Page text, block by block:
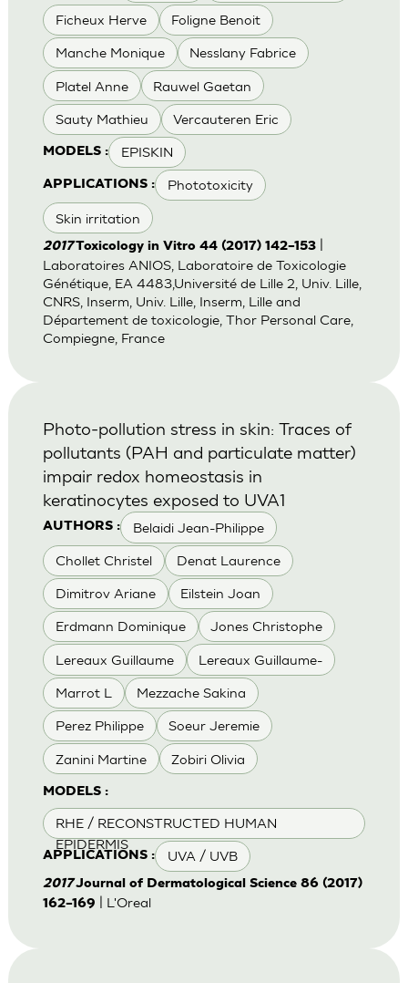
Ficheux Herve Foligne Benoit
Manche Monique Nesslany Fabrice
Platel Anne Rauwel Gaetan
Sauty Mathieu Vercauteren Eric
MODELS : EPISKIN
APPLICATIONS : Phototoxicity
Skin irritation
2017Toxicology in Vitro 44 (2017) 142–153|
Laboratoires ANIOS, Laboratoire de Toxicologie
Génétique, EA 4483,Université de Lille 2, Univ. Lille,
CNRS, Inserm, Univ. Lille, Inserm, Lille and
Département de toxicologie, Thor Personal Care,
Compiegne, France
AUTHORS : Belaidi Jean-Philippe
Chollet Christel Denat Laurence
Dimitrov Ariane Eilstein Joan
Erdmann Dominique Jones Christophe
Lereaux Guillaume Lereaux Guillaume-
Marrot L Mezzache Sakina
Perez Philippe Soeur Jeremie
Zanini Martine Zobiri Olivia
MODELS :
RHE / RECONSTRUCTED HUMAN
EPIDERMIS
APPLICATIONS : UVA / UVB
Photo-pollution stress in skin: Traces of
pollutants (PAH and particulate matter)
impair redox homeostasis in
keratinocytes exposed to UVA1
2017Journal of Dermatological Science 86 (2017)
162–169
| L'Oreal